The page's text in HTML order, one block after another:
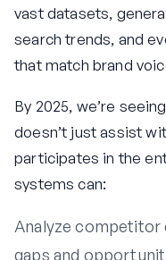
vast datasets,
search trends, and
that match brand
By 2025, we’re
doesn’t just assist
participates in the
systems can:
Analyze
gaps and